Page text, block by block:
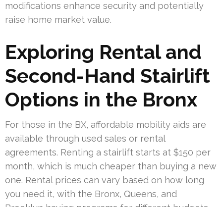
modifications enhance security and potentially
raise home market value.
Exploring Rental and
Second-Hand Stairlift
Options in the Bronx
For those in the BX, affordable mobility aids are
available through used sales or rental
agreements. Renting a stairlift starts at $150 per
month, which is much cheaper than buying a new
one. Rental prices can vary based on how long
you need it, with the Bronx, Queens, and